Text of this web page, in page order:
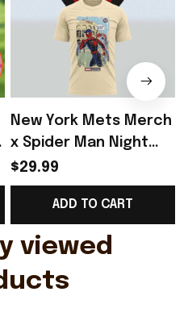
New York Mets Merch
x Spider Man Night
2026 T-Shirt Perfect
Gift For Brother -
Rioxmall
$29.99
ADD TO CART
viewed